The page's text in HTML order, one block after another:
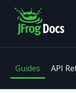
Guides API